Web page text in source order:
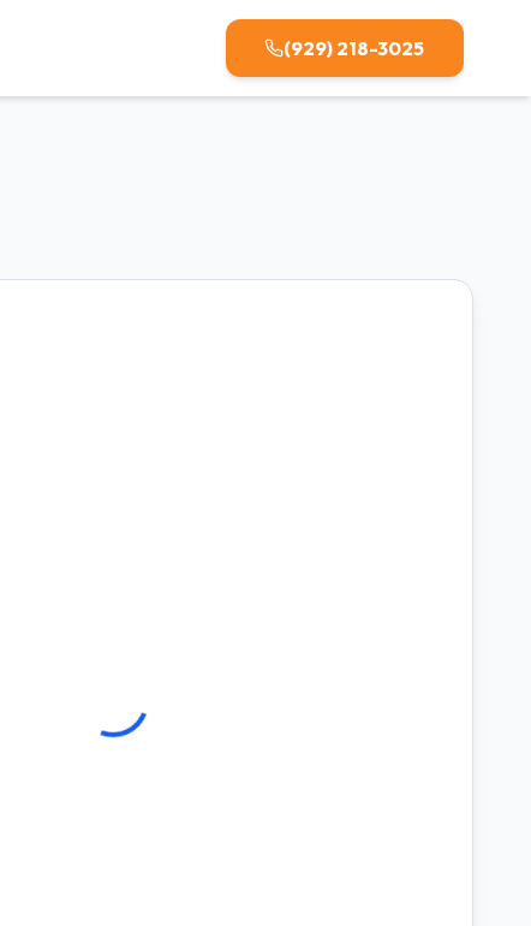
(929) 218-3025